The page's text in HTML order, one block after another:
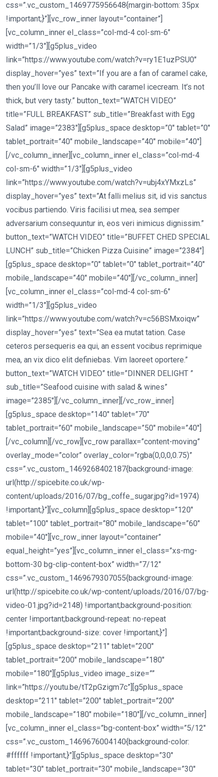
css=”.vc_custom_1469775956648{margin-bottom: 35px
!important;}”][vc_row_inner layout=”container”]
[vc_column_inner el_class=”col-md-4 col-sm-6″
width=”1/3″][g5plus_video
link=”https://www.youtube.com/watch?v=ry1E1uzPSU0″
display_hover=”yes” text=”If you are a fan of caramel cake,
then you’ll love our Pancake with caramel icecream. It’s not
thick, but very tasty.” button_text=”WATCH VIDEO”
title=”FULL BREAKFAST” sub_title=”Breakfast with Egg
Salad” image=”2383″][g5plus_space desktop=”0″ tablet=”0″
tablet_portrait=”40″ mobile_landscape=”40″ mobile=”40″]
[/vc_column_inner][vc_column_inner el_class=”col-md-4
col-sm-6″ width=”1/3″][g5plus_video
link=”https://www.youtube.com/watch?v=ubj4xYMxzLs”
display_hover=”yes” text=”At falli melius sit, id vis sanctus
vocibus partiendo. Viris facilisi ut mea, sea semper
adversarium consequuntur in, eos veri inimicus dignissim.”
button_text=”WATCH VIDEO” title=”BUFFET CHED SPECIAL
LUNCH” sub_title=”Chicken Pizza Cuisine” image=”2384″]
[g5plus_space desktop=”0″ tablet=”0″ tablet_portrait=”40″
mobile_landscape=”40″ mobile=”40″][/vc_column_inner]
[vc_column_inner el_class=”col-md-4 col-sm-6″
width=”1/3″][g5plus_video
link=”https://www.youtube.com/watch?v=c56BSMxoiqw”
display_hover=”yes” text=”Sea ea mutat tation. Case
ceteros persequeris ea qui, an essent vocibus reprimique
mea, an vix dico elit definiebas. Vim laoreet oportere.”
button_text=”WATCH VIDEO” title=”DINNER DELIGHT ”
sub_title=”Seafood cuisine with salad & wines”
image=”2385″][/vc_column_inner][/vc_row_inner]
[g5plus_space desktop=”140″ tablet=”70″
tablet_portrait=”60″ mobile_landscape=”50″ mobile=”40″]
[/vc_column][/vc_row][vc_row parallax=”content-moving”
overlay_mode=”color” overlay_color=”rgba(0,0,0,0.75)”
css=”.vc_custom_1469268402187{background-image:
url(http://spicebite.co.uk/wp-
content/uploads/2016/07/bg_coffe_sugar.jpg?id=1974)
!important;}”][vc_column][g5plus_space desktop=”120″
tablet=”100″ tablet_portrait=”80″ mobile_landscape=”60″
mobile=”40″][vc_row_inner layout=”container”
equal_height=”yes”][vc_column_inner el_class=”xs-mg-
bottom-30 bg-clip-content-box” width=”7/12″
css=”.vc_custom_1469679307055{background-image:
url(http://spicebite.co.uk/wp-content/uploads/2016/07/bg-
video-01.jpg?id=2148) !important;background-position:
center !important;background-repeat: no-repeat
!important;background-size: cover !important;}”]
[g5plus_space desktop=”211″ tablet=”200″
tablet_portrait=”200″ mobile_landscape=”180″
mobile=”180″][g5plus_video image_size=””
link=”https://youtu.be/tT2pGzigm7c”][g5plus_space
desktop=”211″ tablet=”200″ tablet_portrait=”200″
mobile_landscape=”180″ mobile=”180″][/vc_column_inner]
[vc_column_inner el_class=”bg-content-box” width=”5/12″
css=”.vc_custom_1469676004140{background-color:
#ffffff !important;}”][g5plus_space desktop=”30″
tablet=”30″ tablet_portrait=”30″ mobile_landscape=”30″